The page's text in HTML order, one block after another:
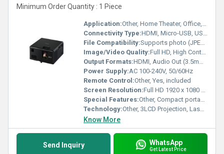
Minimum Order Quantity : 1 Piece
Application:Other, Home Theater, Office, Education, Entertainment, Portable Presentations
Connectivity Type:HDMI, Micro-USB, USB 2.0 Type-A
File Compatibility:Supports photo (JPEG, PNG), video (AVI, MOV, MP4), and office files via USB memory
Image/Video Quality:Full HD, High Contrast 2,500,000:1, Color and White Brightness: 1000 lumens
Output Formats:HDMI, Audio Out (3.5mm Jack)
Power Supply:AC 100-240V, 50/60Hz
Remote Control:Other, Yes, included
Screen Resolution:Full HD 1920 x 1080 pixels
Special Features:Other, Compact portable design, Laser light source, Instant ON/OFF, PC-Free projection, Multi-angle projection, Keystone Correction, Long-life Laser (up to 20,000 hours), Low noise operation
Technology:Other, 3LCD Projection, Laser Light Source
Know More
Send Inquiry WhatsApp
Get Latest Price